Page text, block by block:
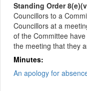
Standing Order
Councillors to a
Councillors at a
of the Committee
the meeting that they
Minutes:
An apology for